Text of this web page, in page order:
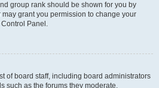
group rank should be shown for you by
grant you permission to change your
Panel.
of board staff, including board administrators
such as the forums they moderate.